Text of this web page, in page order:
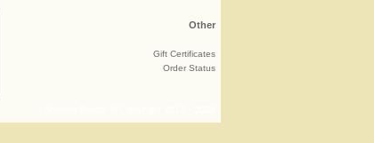
Other
Gift Certificates
Order Status